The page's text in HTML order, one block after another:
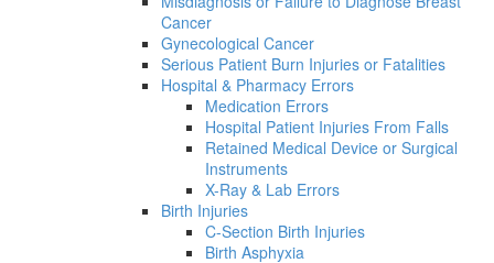
Cancer
Gynecological Cancer
Serious Patient Burn Injuries or Fatalities
Hospital & Pharmacy Errors
Medication Errors
Hospital Patient Injuries From Falls
Retained Medical Device or Surgical
Instruments
X-Ray & Lab Errors
Birth Injuries
C-Section Birth Injuries
Birth Asphyxia